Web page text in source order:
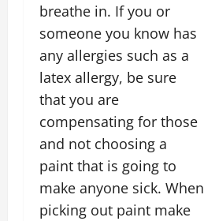
breathe in. If you or
someone you know has
any allergies such as a
latex allergy, be sure
that you are
compensating for those
and not choosing a
paint that is going to
make anyone sick. When
picking out paint make